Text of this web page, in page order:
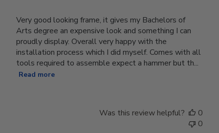
Very good looking frame, it gives my Bachelors of
Arts degree an expensive look and something I can
proudly display. Overall very happy with the
installation process which I did myself. Comes with all
tools required to assemble expect a hammer but th...
Read more
Was this review helpful?
0
0